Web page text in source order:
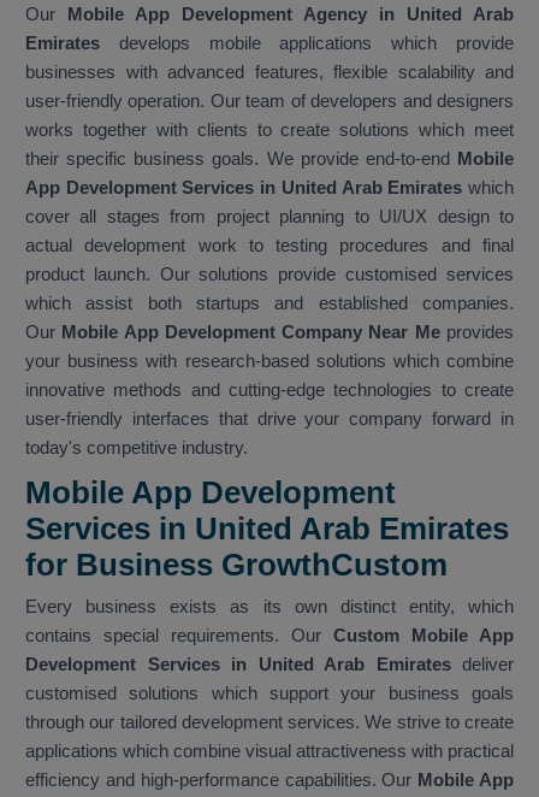
Our Mobile App Development Agency in United Arab
Emirates develops mobile applications which provide
businesses with advanced features, flexible scalability and
user-friendly operation. Our team of developers and designers
works together with clients to create solutions which meet
their specific business goals. We provide end-to-end Mobile
App Development Services in United Arab Emirates which
cover all stages from project planning to UI/UX design to
actual development work to testing procedures and final
product launch. Our solutions provide customised services
which assist both startups and established companies.
Our Mobile App Development Company Near Meprovides
your business with research-based solutions which combine
innovative methods and cutting-edge technologies to create
user-friendly interfaces that drive your company forward in
today's competitive industry.
Mobile App Development
Services in United Arab Emirates
for Business GrowthCustom
Every business exists as its own distinct entity, which
contains special requirements. Our Custom Mobile App
Development Services in United Arab Emirates deliver
customised solutions which support your business goals
through our tailored development services. We strive to create
applications which combine visual attractiveness with practical
efficiency and high-performance capabilities. Our Mobile App